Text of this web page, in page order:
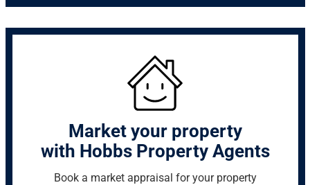
Market your property
with Hobbs Property Agents
Book a market appraisal for your property